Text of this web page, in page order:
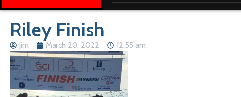
Riley Finish
Jim March 20, 2022 12:55 am